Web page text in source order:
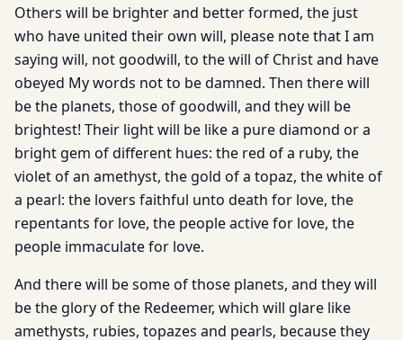
Others will be brighter and better formed, the just
who have united their own will, please note that I am
saying will, not goodwill, to the will of Christ and have
obeyed My words not to be damned. Then there will
be the planets, those of goodwill, and they will be
brightest! Their light will be like a pure diamond or a
bright gem of different hues: the red of a ruby, the
violet of an amethyst, the gold of a topaz, the white of
a pearl: the lovers faithful unto death for love, the
repentants for love, the people active for love, the
people immaculate for love.
And there will be some of those planets, and they will
be the glory of the Redeemer, which will glare like
amethysts, rubies, topazes and pearls, because they